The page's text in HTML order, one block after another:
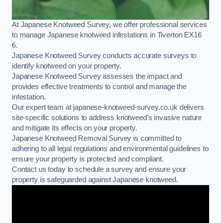
At Japanese Knotweed Survey, we offer professional services
to manage Japanese knotweed infestations in Tiverton EX16
6.
Japanese Knotweed Survey conducts accurate surveys to
identify knotweed on your property.
Japanese Knotweed Survey assesses the impact and
provides effective treatments to control and manage the
infestation.
Our expert team at japanese-knotweed-survey.co.uk delivers
site-specific solutions to address knotweed’s invasive nature
and mitigate its effects on your property.
Japanese Knotweed Removal Survey is committed to
adhering to all legal regulations and environmental guidelines to
ensure your property is protected and compliant.
Contact us today to schedule a survey and ensure your
property is safeguarded against Japanese knotweed.